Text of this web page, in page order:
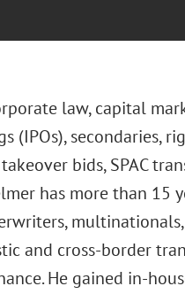
law, capital
secondaries,
bids, SPAC
has more than 15
and cross-border
He gained in-